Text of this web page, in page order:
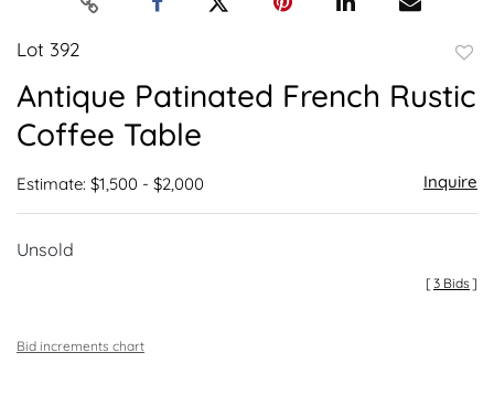
Lot 392
Antique Patinated French Rustic
Coffee Table
Estimate: $1,500 - $2,000 Inquire
Unsold
[3 Bids ]
Bid increments chart